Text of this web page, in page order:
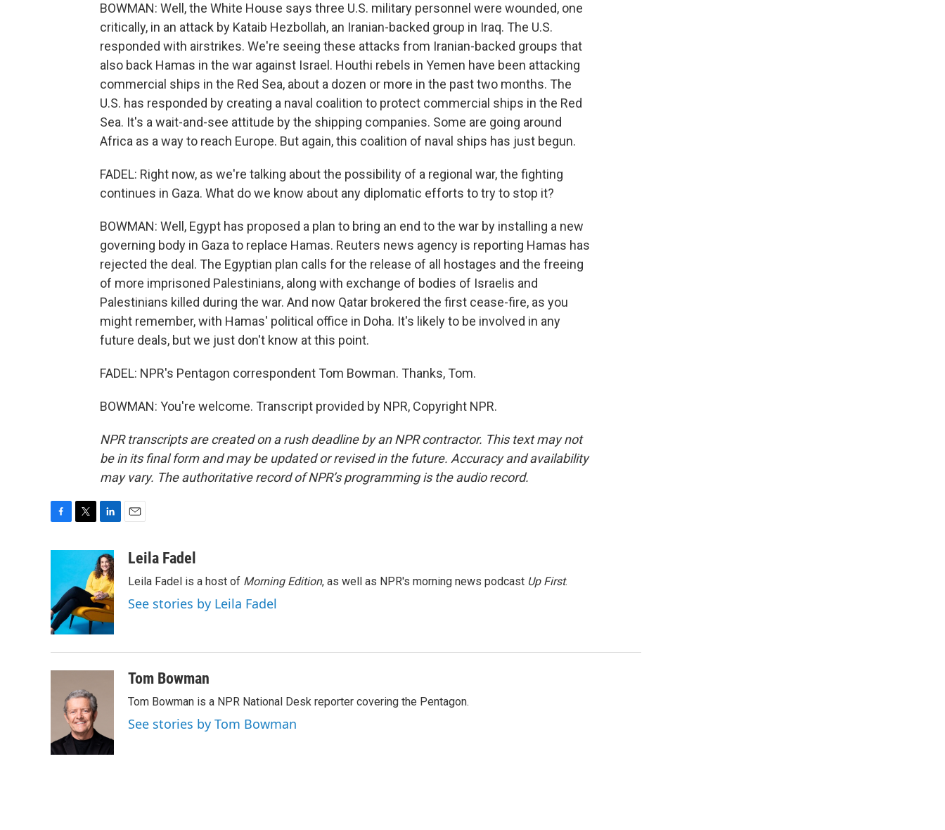
BOWMAN: Well, the White House says three U.S. military personnel were wounded, one
critically, in an attack by Kataib Hezbollah, an Iranian-backed group in Iraq. The U.S.
responded with airstrikes. We're seeing these attacks from Iranian-backed groups that
also back Hamas in the war against Israel. Houthi rebels in Yemen have been attacking
commercial ships in the Red Sea, about a dozen or more in the past two months. The
U.S. has responded by creating a naval coalition to protect commercial ships in the Red
Sea. It's a wait-and-see attitude by the shipping companies. Some are going around
Africa as a way to reach Europe. But again, this coalition of naval ships has just begun.
FADEL: Right now, as we're talking about the possibility of a regional war, the fighting
continues in Gaza. What do we know about any diplomatic efforts to try to stop it?
BOWMAN: Well, Egypt has proposed a plan to bring an end to the war by installing a new
governing body in Gaza to replace Hamas. Reuters news agency is reporting Hamas has
rejected the deal. The Egyptian plan calls for the release of all hostages and the freeing
of more imprisoned Palestinians, along with exchange of bodies of Israelis and
Palestinians killed during the war. And now Qatar brokered the first cease-fire, as you
might remember, with Hamas' political office in Doha. It's likely to be involved in any
future deals, but we just don't know at this point.
FADEL: NPR's Pentagon correspondent Tom Bowman. Thanks, Tom.
BOWMAN: You're welcome. Transcript provided by NPR, Copyright NPR.
NPR transcripts are created on a rush deadline by an NPR contractor. This text may not
be in its final form and may be updated or revised in the future. Accuracy and availability
may vary. The authoritative record of NPR’s programming is the audio record.
o
o
k
t
r
n
k
e
d
I
n
aLeila Fadel
Leila Fadel is a host of Morning Edition, as well as NPR's morning news podcast Up First.
See stories by Leila Fadel
Tom Bowman
Tom Bowman is a NPR National Desk reporter covering the Pentagon.
See stories by Tom Bowman